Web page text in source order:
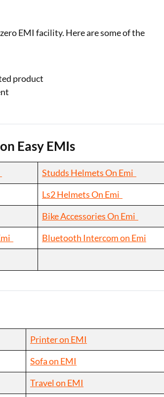
EMI facility. Here are some of the
product
Easy EMIs
Studds Helmets On Emi
Ls2 Helmets On Emi
Bike Accessories On Emi
Bluetooth Intercom on Emi
Printer on EMI
Sofa on EMI
Travel on EMI